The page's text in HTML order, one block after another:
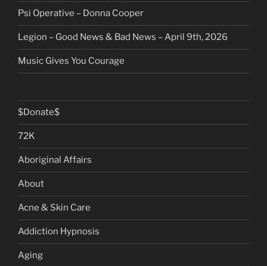
Psi Operative – Donna Cooper
Legion – Good News & Bad News – April 9th, 2026
Music Gives You Courage
$Donate$
72K
Aboriginal Affairs
About
Acne & Skin Care
Addiction Hypnosis
Aging